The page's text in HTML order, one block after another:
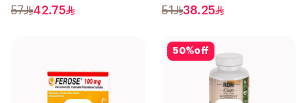
30Pieces
57 42.75
Film 30Pieces
51 38.25
50%off